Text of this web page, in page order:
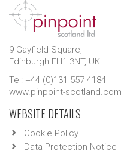
9 Gayfield Square,
Edinburgh EH1 3NT, UK.
Tel: +44 (0)131 557 4184
www.pinpoint-scotland.com
WEBSITE DETAILS
Cookie Policy
Data Protection Notice